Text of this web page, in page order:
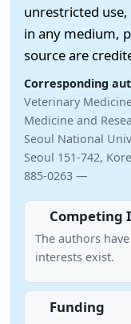
unrestricted
in any medium,
source are
Corresponding
Veterinary
Medicine and
Seoul National
Seoul 151-742,
885-0263 —
Competing
The authors
interests exist.
Funding